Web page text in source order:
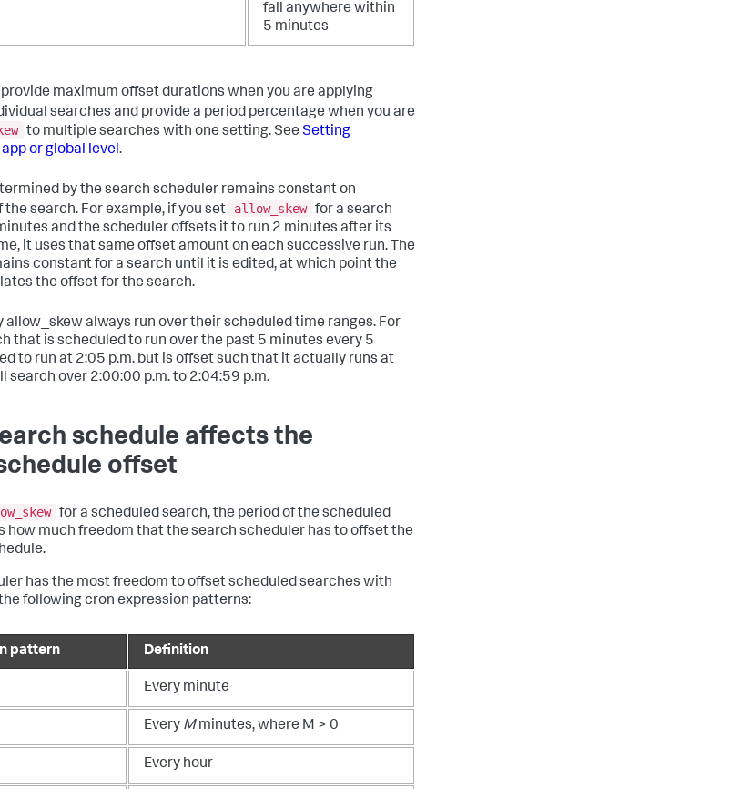
fall anywhere within
5 minutes
maximum offset durations when you are applying
searches and provide a period percentage when you are
to multiple searches with one setting. See Setting
or global level.
by the search scheduler remains constant on
search. For example, if you set
allow_skew for a search
and the scheduler offsets it to run 2 minutes after its
it uses that same offset amount on each successive run. The
constant for a search until it is edited, at which point the
the offset for the search.
allow_skew always run over their scheduled time ranges. For
that is scheduled to run over the past 5 minutes every 5
to run at 2:05 p.m. but is offset such that it actually runs at
search over 2:00:00 p.m. to 2:04:59 p.m.
schedule affects the
offset
for a scheduled search, the period of the scheduled
how much freedom that the search scheduler has to offset the
has the most freedom to offset scheduled searches with
following cron expression patterns:
pattern Definition
Every minute
Every Mminutes, where M > 0
Every hour